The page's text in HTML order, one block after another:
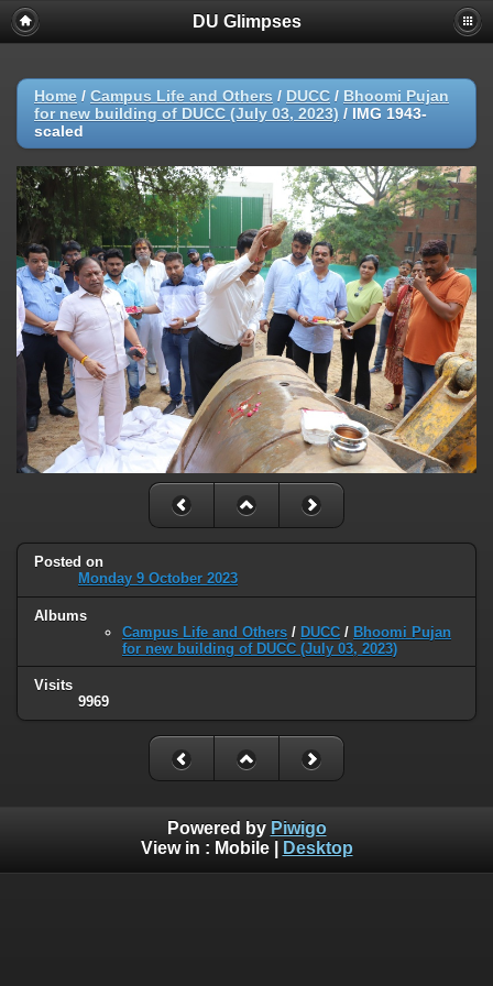
DU Glimpses
Home / Campus Life and Others / DUCC / Bhoomi Pujan
for new building of DUCC (July 03, 2023) / IMG 1943-
scaled
Posted on
Monday 9 October 2023
Albums
Campus Life and Others / DUCC / Bhoomi Pujan
for new building of DUCC (July 03, 2023)
Visits
9969
Powered by Piwigo
View in : Mobile| Desktop